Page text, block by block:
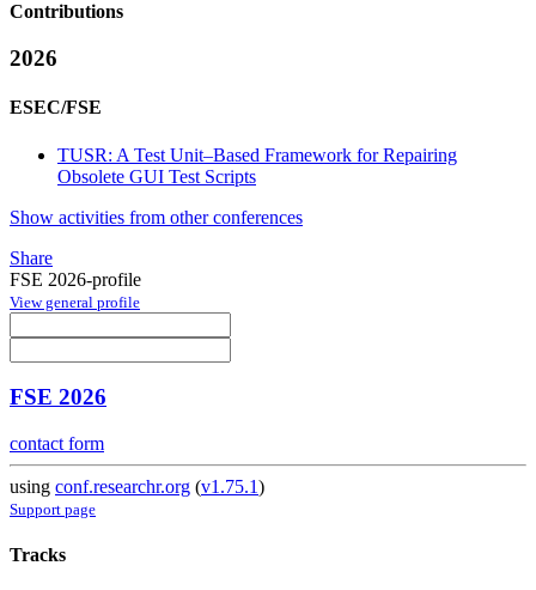
Contributions
2026
ESEC/FSE
TUSR: A Test Unit–Based Framework for Repairing
Obsolete GUI Test Scripts
Show activities from other conferences
Share
FSE 2026-profile
View general profile
FSE 2026
contact form
using conf.researchr.org (v1.75.1)
Support page
Tracks